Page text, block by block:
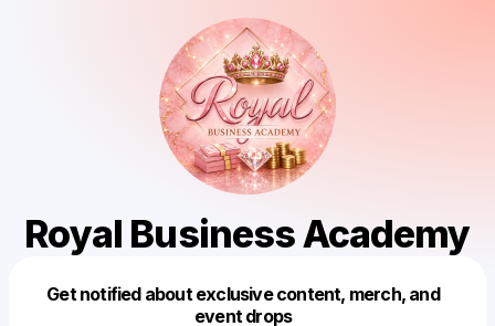
Royal Business Academy
Get notified about exclusive content, merch, and
event drops